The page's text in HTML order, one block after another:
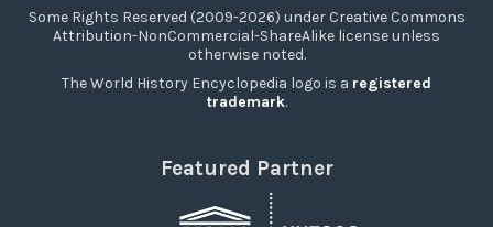
Some Rights Reserved (2009-2026) under Creative Commons
Attribution-NonCommercial-ShareAlike license unless
otherwise noted.
The World History Encyclopedia logo is a registered
trademark.
Featured Partner